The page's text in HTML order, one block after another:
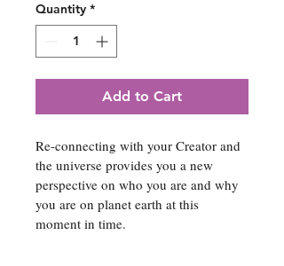
Quantity *
Add to Cart
Re-connecting with your Creator and
the universe provides you a new
perspective on who you are and why
you are on planet earth at this
moment in time.